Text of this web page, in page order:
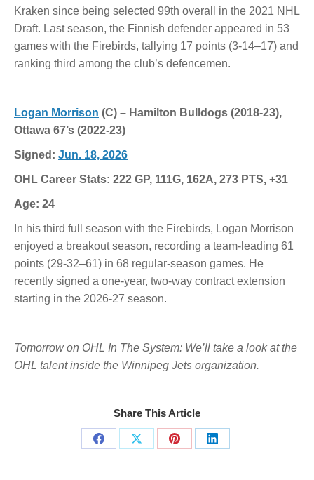
Kraken since being selected 99th overall in the 2021 NHL
Draft. Last season, the Finnish defender appeared in 53
games with the Firebirds, tallying 17 points (3-14–17) and
ranking third among the club’s defencemen.
Logan Morrison (C) – Hamilton Bulldogs (2018-23),
Ottawa 67’s (2022-23)
Signed: Jun. 18, 2026
OHL Career Stats: 222 GP, 111G, 162A, 273 PTS, +31
Age: 24
In his third full season with the Firebirds, Logan Morrison
enjoyed a breakout season, recording a team-leading 61
points (29-32–61) in 68 regular-season games. He
recently signed a one-year, two-way contract extension
starting in the 2026-27 season.
Tomorrow on OHL In The System: We’ll take a look at the
OHL talent inside the Winnipeg Jets organization.
Share This Article
Share
Share
Share
Share